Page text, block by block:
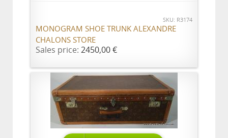
SKU: R3174
MONOGRAM SHOE TRUNK ALEXANDRE
CHALONS STORE
Sales price: 2450,00 €